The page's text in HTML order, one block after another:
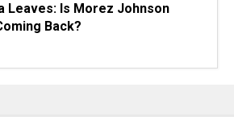
Leaves: Is Morez Johnson
Back?